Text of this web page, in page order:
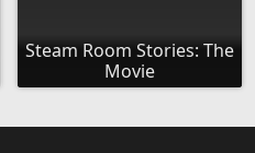
Steam Room Stories: The
Movie